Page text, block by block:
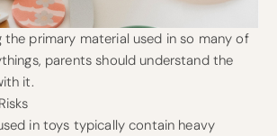
primary material used in so many of
parents should understand the
it.
in toys typically contain heavy